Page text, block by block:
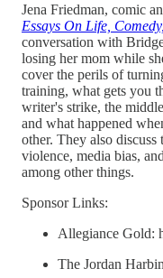
Jena Friedman, comic
Essays On Life,
conversation with
losing her mom while
cover the perils of
training, what gets you
writer's strike, the
and what happened
other. They also
violence, media bias,
among other things.
Sponsor Links:
Allegiance Gold:
The Jordan